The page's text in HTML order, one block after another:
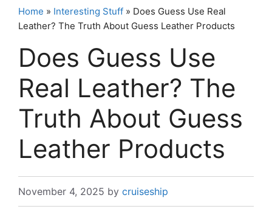
Home » Interesting Stuff » Does Guess Use Real
Leather? The Truth About Guess Leather Products
Does Guess Use
Real Leather? The
Truth About Guess
Leather Products
November 4, 2025 by cruiseship